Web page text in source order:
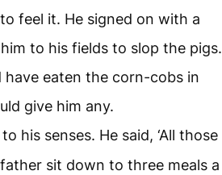
feel it. He signed on with a
to his fields to slop the pigs.
have eaten the corn-cobs in
give him any.
his senses. He said, ‘All those
sit down to three meals a